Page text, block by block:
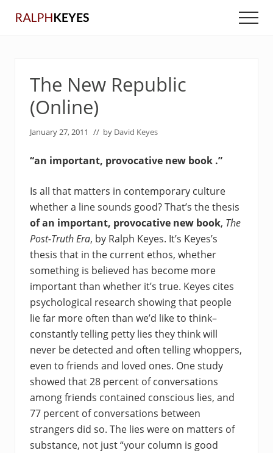
The New Republic
(Online)
January 27, 2011 // by David Keyes
“an important, provocative new book .”
Is all that matters in contemporary culture
whether a line sounds good? That’s the thesis
of an important, provocative new book, The
Post-Truth Era, by Ralph Keyes. It’s Keyes’s
thesis that in the current ethos, whether
something is believed has become more
important than whether it’s true. Keyes cites
psychological research showing that people
lie far more often than we’d like to think–
constantly telling petty lies they think will
never be detected and often telling whoppers,
even to friends and loved ones. One study
showed that 28 percent of conversations
among friends contained conscious lies, and
77 percent of conversations between
strangers did so. The lies were on matters of
substance, not just “your column is good